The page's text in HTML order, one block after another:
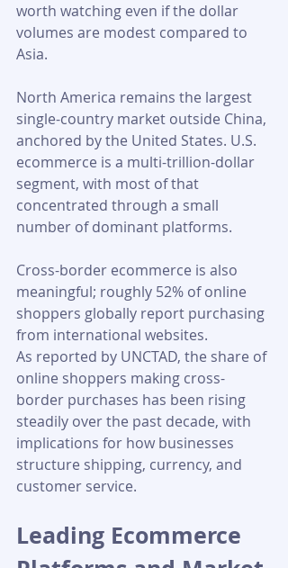
worth watching even if the dollar
volumes are modest compared to
Asia.
North America remains the largest
single-country market outside China,
anchored by the United States. U.S.
ecommerce is a multi-trillion-dollar
segment, with most of that
concentrated through a small
number of dominant platforms.
Cross-border ecommerce is also
meaningful; roughly 52% of online
shoppers globally report purchasing
from international websites.
As reported by UNCTAD, the share of
online shoppers making cross-
border purchases has been rising
steadily over the past decade, with
implications for how businesses
structure shipping, currency, and
customer service.
Leading Ecommerce